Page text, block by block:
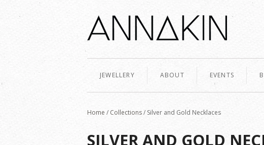
JEWELLERY ABOUT EVENTS
Home / Collections/ Silver and Gold Necklaces
SILVER AND GOLD